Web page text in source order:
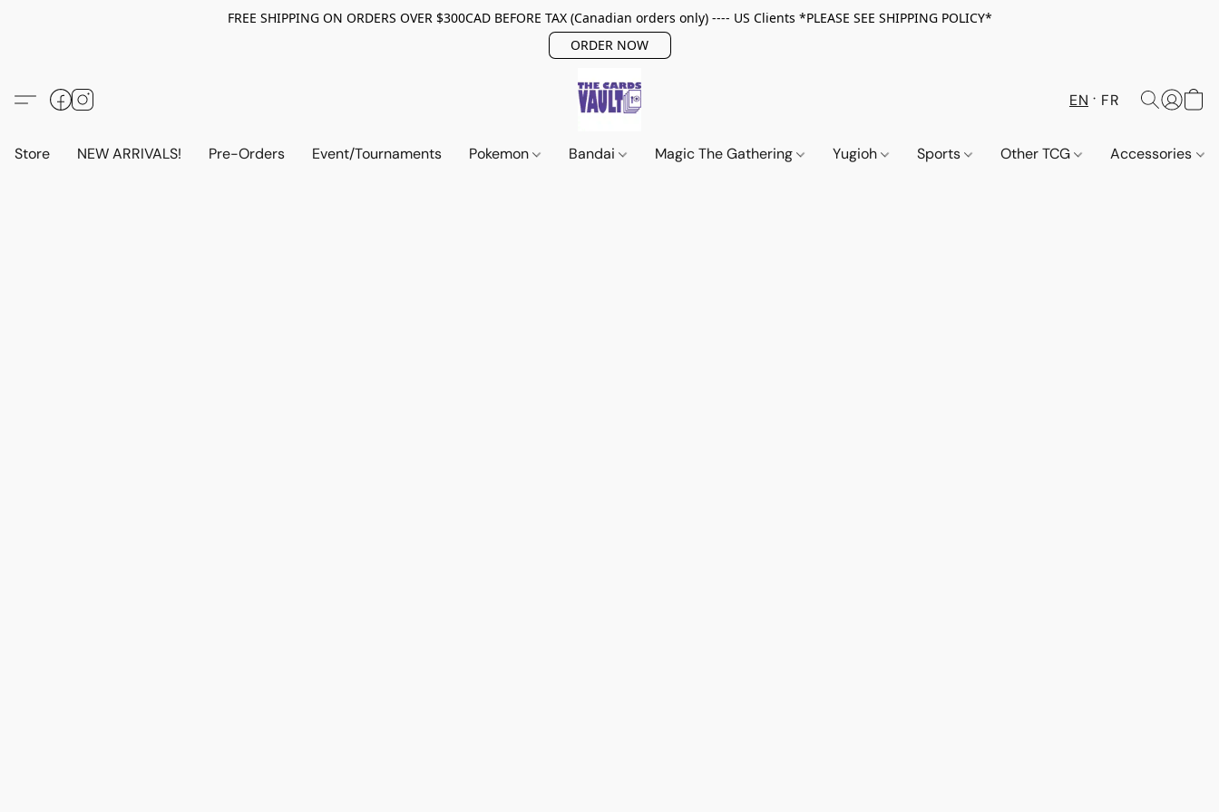
FREE SHIPPING ON ORDERS OVER $300CAD BEFORE TAX (Canadian orders only) ---- US Clients *PLEASE SEE SHIPPING POLICY*
ORDER NOW
EN FR
Store NEW ARRIVALS! Pre-Orders Event/Tournaments Pokemon Bandai Magic The Gathering Yugioh Sports Other TCG Accessories